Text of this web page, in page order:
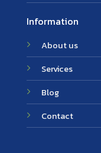
Information
About us
Services
Blog
Contact